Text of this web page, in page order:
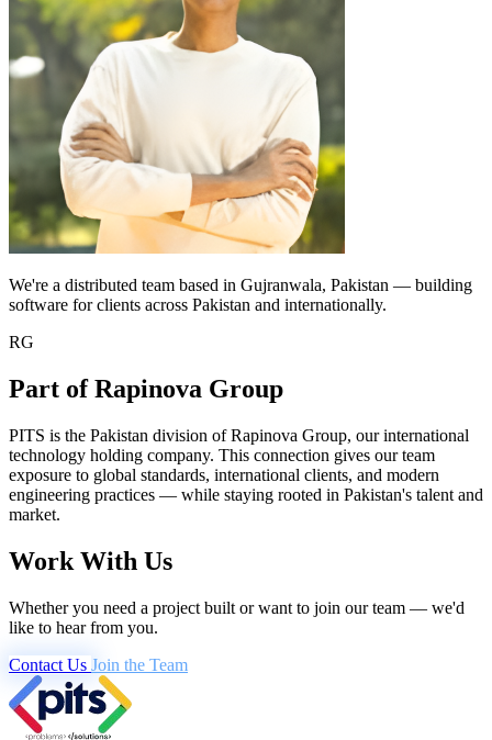
We're a distributed team based in Gujranwala, Pakistan — building
software for clients across Pakistan and internationally.
RG
Part of Rapinova Group
PITS is the Pakistan division of Rapinova Group, our international
technology holding company. This connection gives our team
exposure to global standards, international clients, and modern
engineering practices — while staying rooted in Pakistan's talent and
market.
Work With Us
Whether you need a project built or want to join our team — we'd
like to hear from you.
Contact Us Join the Team